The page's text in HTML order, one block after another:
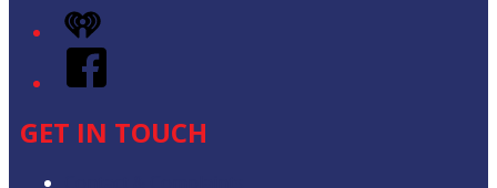
iHeart
Facebook
GET IN TOUCH